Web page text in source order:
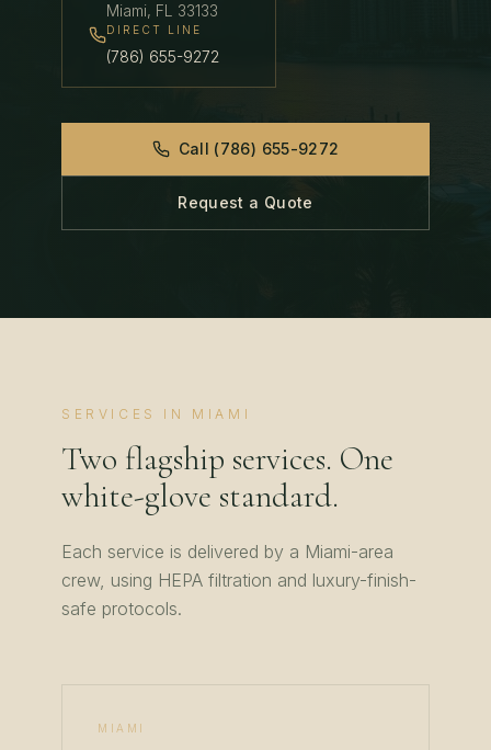
Miami, FL 33133
DIRECT LINE
(786) 655-9272
Call (786) 655-9272
Request a Quote
SERVICES IN MIAMI
Two flagship services. One
white-glove standard.
Each service is delivered by a Miami-area
crew, using HEPA filtration and luxury-finish-
safe protocols.
MIAMI